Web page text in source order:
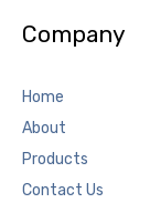
Company
Home
About
Products
Contact Us